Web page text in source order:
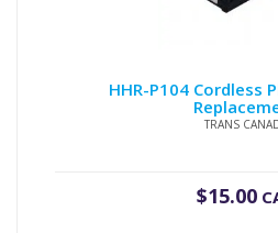
HHR-P104 Cordless
TRANS
$15.00